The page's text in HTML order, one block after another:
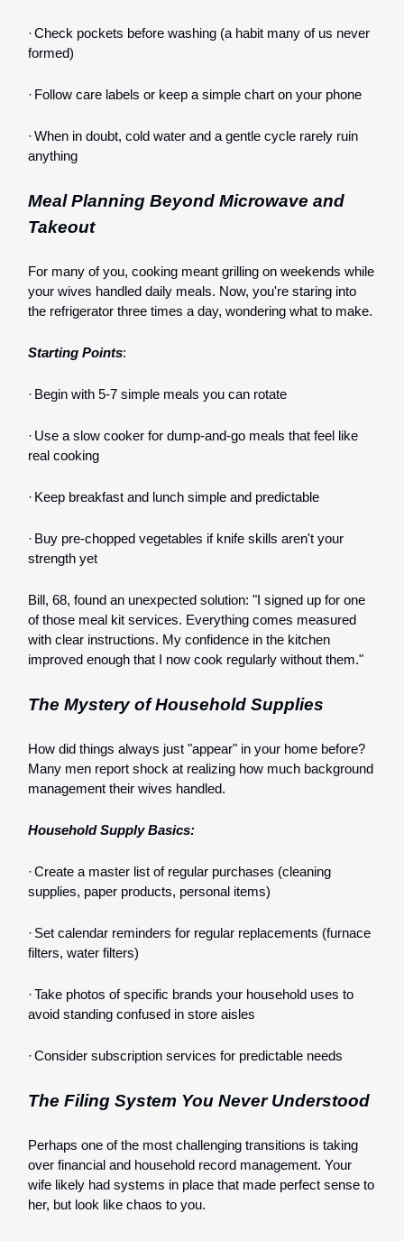
·Check pockets before washing (a habit many of us never
formed)
· Follow care labels or keep a simple chart on your phone
·When in doubt, cold water and a gentle cycle rarely ruin
anything
Meal Planning Beyond Microwave and
Takeout
For many of you, cooking meant grilling on weekends while
your wives handled daily meals. Now, you're staring into
the refrigerator three times a day, wondering what to make.
Starting Points:
· Begin with 5-7 simple meals you can rotate
· Use a slow cooker for dump-and-go meals that feel like
real cooking
· Keep breakfast and lunch simple and predictable
· Buy pre-chopped vegetables if knife skills aren't your
strength yet
Bill, 68, found an unexpected solution: "I signed up for one
of those meal kit services. Everything comes measured
with clear instructions. My confidence in the kitchen
improved enough that I now cook regularly without them."
The Mystery of Household Supplies
How did things always just "appear" in your home before?
Many men report shock at realizing how much background
management their wives handled.
Household Supply Basics:
·Create a master list of regular purchases (cleaning
supplies, paper products, personal items)
· Set calendar reminders for regular replacements (furnace
filters, water filters)
·Take photos of specific brands your household uses to
avoid standing confused in store aisles
·Consider subscription services for predictable needs
The Filing System You Never Understood
Perhaps one of the most challenging transitions is taking
over financial and household record management. Your
wife likely had systems in place that made perfect sense to
her, but look like chaos to you.